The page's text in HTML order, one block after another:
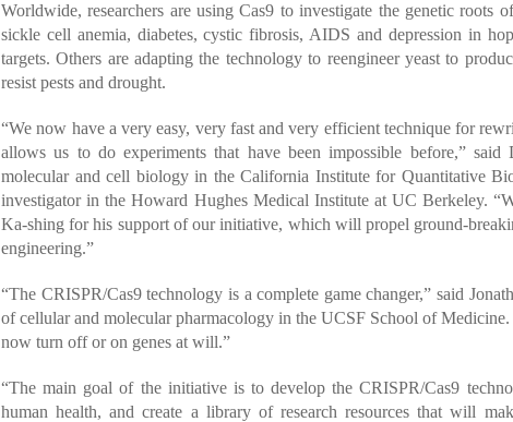
Worldwide, researchers are using Cas9 to investigate the genetic roots
sickle cell anemia, diabetes, cystic fibrosis, AIDS and depression in
targets. Others are adapting the technology to reengineer yeast to
resist pests and drought.
“We now have a very easy, very fast and very efficient technique for
allows us to do experiments that have been impossible before,” said
molecular and cell biology in the California Institute for Quantitative
investigator in the Howard Hughes Medical Institute at UC Berkeley.
Ka-shing for his support of our initiative, which will propel ground-
engineering.”
“The CRISPR/Cas9 technology is a complete game changer,” said
of cellular and molecular pharmacology in the UCSF School of
now turn off or on genes at will.”
“The main goal of the initiative is to develop the CRISPR/Cas9
human health, and create a library of research resources that will